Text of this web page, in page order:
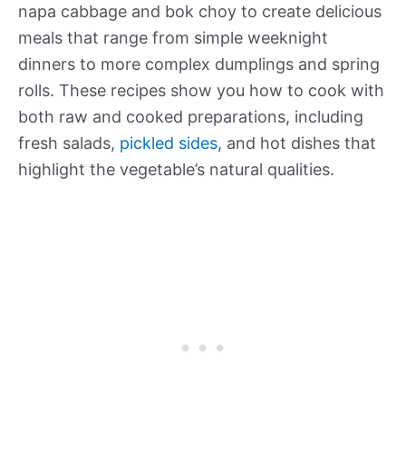
napa cabbage and bok choy to create delicious
meals that range from simple weeknight
dinners to more complex dumplings and spring
rolls. These recipes show you how to cook with
both raw and cooked preparations, including
fresh salads, pickled sides, and hot dishes that
highlight the vegetable’s natural qualities.